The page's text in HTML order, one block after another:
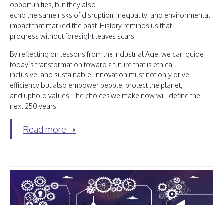
opportunities, but they also
echo the same risks of disruption, inequality, and environmental
impact that marked the past. History reminds us that
progress without foresight leaves scars.
By reflecting on lessons from the Industrial Age, we can guide
today’s transformation toward a future that is ethical,
inclusive, and sustainable. Innovation must not only drive
efficiency but also empower people, protect the planet,
and uphold values. The choices we make now will define the
next 250 years.
Read more ➝